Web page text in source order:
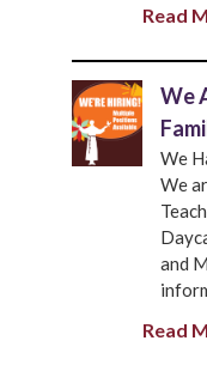
Read
We
We
We
and
Read